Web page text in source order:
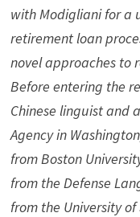
with Modigliani for a
retirement loan
novel approaches to
Before entering the
Chinese linguist and
Agency in
from Boston
from the Defense
from the University of